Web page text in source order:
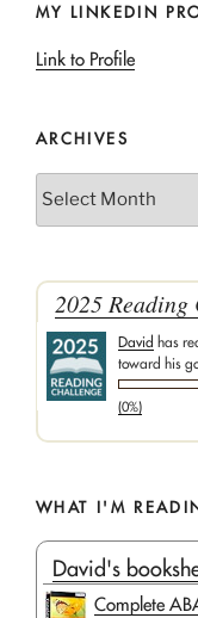
MY LINKEDIN
Link to Profile
ARCHIVES
2025 Reading
David has
toward his
(0%)
WHAT I'M
David's
Complete